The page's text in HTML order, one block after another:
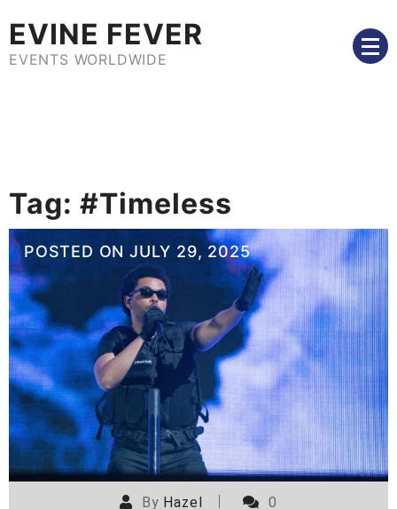
content
EVINE FEVER
EVENTS WORLDWIDE
Tag: #Timeless
POSTED ONJULY 29, 2025
By Hazel 0